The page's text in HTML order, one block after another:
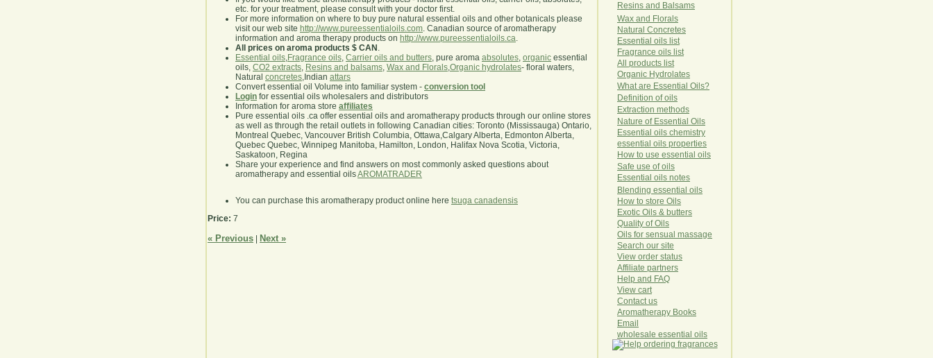
etc. for your treatment, please consult with your doctor first.
For more information on where to buy pure natural essential oils and other botanicals please
visit our web site http://www.pureessentialoils.com. Canadian source of aromatherapy
information and aroma therapy products on http://www.pureessentialoils.ca.
All prices on aroma products $ CAN .
Essential oils,Fragrance oils, Carrier oils and butters, pure aroma absolutes, organic essential
oils, CO2 extracts, Resins and balsams, Wax and Florals,Organic hydrolates- floral waters,
Natural concretes,Indian attars
Convert essential oil Volume into familiar system - conversion tool
Login for essential oils wholesalers and distributors
Information for aroma store affiliates
Pure essential oils .ca offer essential oils and aromatherapy products through our online stores
as well as through the retail outlets in following Canadian cities: Toronto (Mississauga) Ontario,
Montreal Quebec, Vancouver British Columbia, Ottawa,Calgary Alberta, Edmonton Alberta,
Quebec Quebec, Winnipeg Manitoba, Hamilton, London, Halifax Nova Scotia, Victoria,
Saskatoon, Regina
Share your experience and find answers on most commonly asked questions about
aromatherapy and essential oilsAROMATRADER
You can purchase this aromatherapy product online here tsuga canadensis
Price: 7
« Previous Next »
Resins and Balsams
Wax and Florals
Natural Concretes
Essential oils list
Fragrance oils list
All products list
Organic Hydro lates
What are Essential Oils?
Definition of oils
Extraction methods
Nature of Essential Oils
Essential oils chemistry
essential oils properties
How to use essential oils
Safe use of oils
Essential oils notes
Blending essential oils
How to store Oils
Exotic Oils & butters
Quality of Oils
Oils for sensual massage
Search our site
View order status
Affiliate partners
Help and FAQ
View cart
Contact us
Aromatherapy Books
Email
wholesale essential oils